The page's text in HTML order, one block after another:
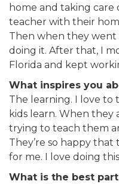
home and taking
teacher with their
Then when they went
doing it. After that, I
Florida and kept
What inspires you
The learning. I love to
kids learn. When they
trying to teach them
They’re so happy
for me. I love doing
What is the best